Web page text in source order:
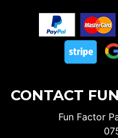
CONTACT
Fun Factor